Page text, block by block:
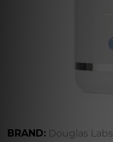
BRAND: Douglas Labs